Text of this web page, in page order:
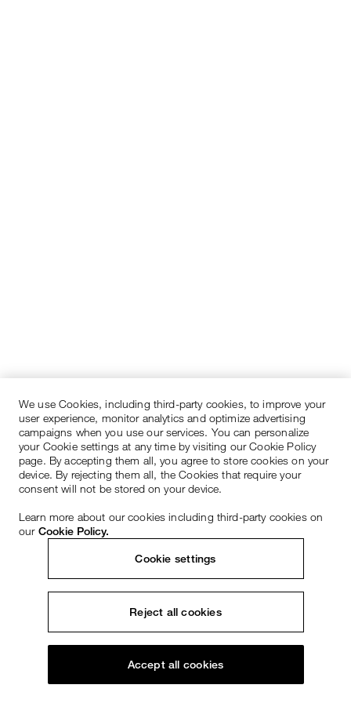
We use Cookies, including third-party cookies, to improve your
user experience, monitor analytics and optimize advertising
campaigns when you use our services. You can personalize
your Cookie settings at any time by visiting our Cookie Policy
page. By accepting them all, you agree to store cookies on your
device. By rejecting them all, the Cookies that require your
consent will not be stored on your device.
Learn more about our cookies including third-party cookies on
our Cookie Policy.
Cookie settings
Reject all cookies
Accept all cookies